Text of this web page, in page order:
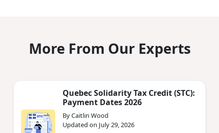
More From Our Experts
Quebec Solidarity Tax Credit (STC):
Payment Dates 2026
By Caitlin Wood
Updated on July 29, 2026